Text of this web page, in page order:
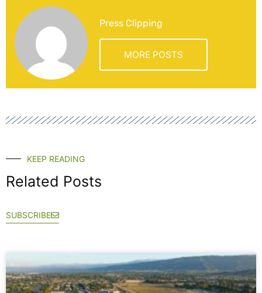
Press Clipping
MORE POSTS
KEEP READING
Related Posts
SUBSCRIBE